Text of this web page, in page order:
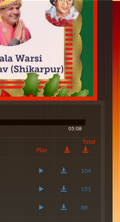
05:08
Play
Total
104
151
88